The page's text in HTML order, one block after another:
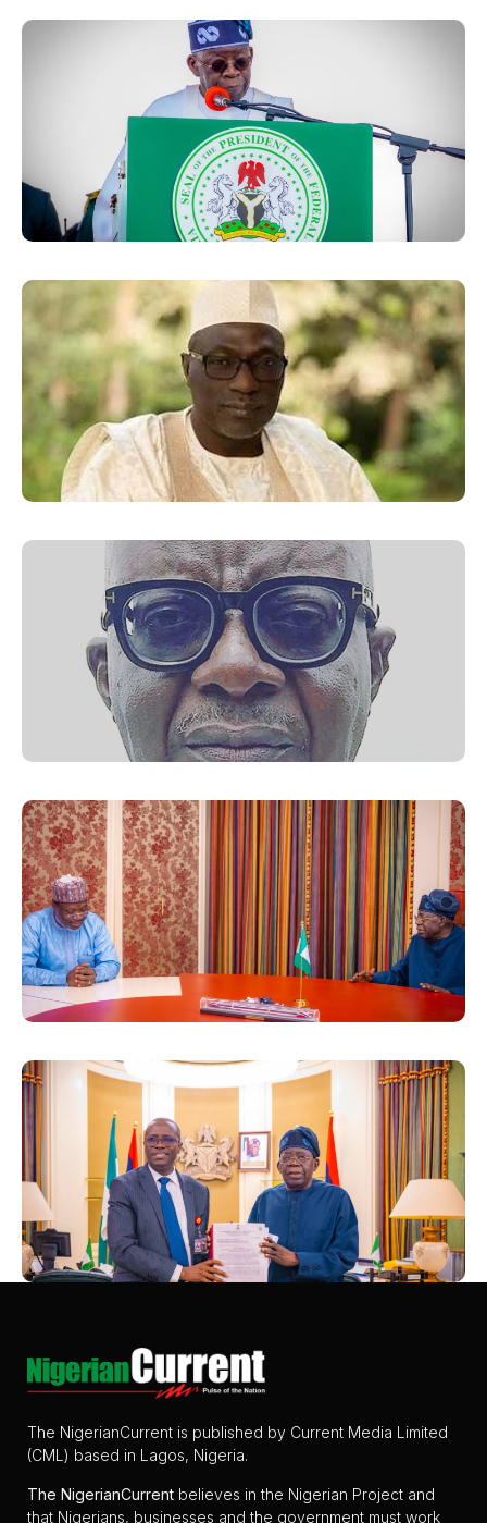
The NigerianCurrent is published by Current Media Limited
(CML) based in Lagos, Nigeria.
The NigerianCurrent believes in the Nigerian Project and
that Nigerians, businesses and the government must work